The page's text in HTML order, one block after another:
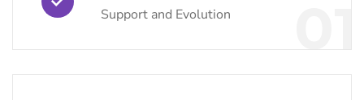
Support and Evolution